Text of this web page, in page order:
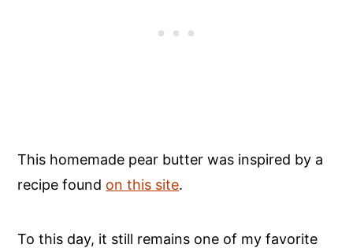
This homemade pear butter was inspired by a
recipe found on this site.
To this day, it still remains one of my favorite